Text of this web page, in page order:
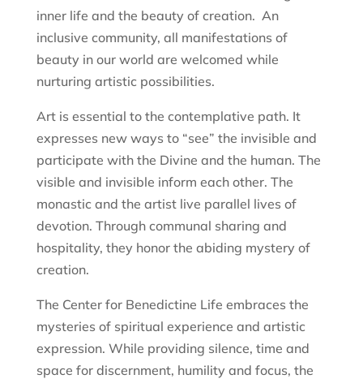
inner life and the beauty of creation. An
inclusive community, all manifestations of
beauty in our world are welcomed while
nurturing artistic possibilities.
Art is essential to the contemplative path. It
expresses new ways to “see” the invisible and
participate with the Divine and the human. The
visible and invisible inform each other. The
monastic and the artist live parallel lives of
devotion. Through communal sharing and
hospitality, they honor the abiding mystery of
creation.
The Center for Benedictine Life embraces the
mysteries of spiritual experience and artistic
expression. While providing silence, time and
space for discernment, humility and focus, the